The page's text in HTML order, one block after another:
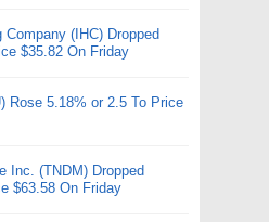
Company (IHC) Dropped
$35.82 On Friday
Rose 5.18% or 2.5 To Price
Inc. (TNDM) Dropped
$63.58 On Friday